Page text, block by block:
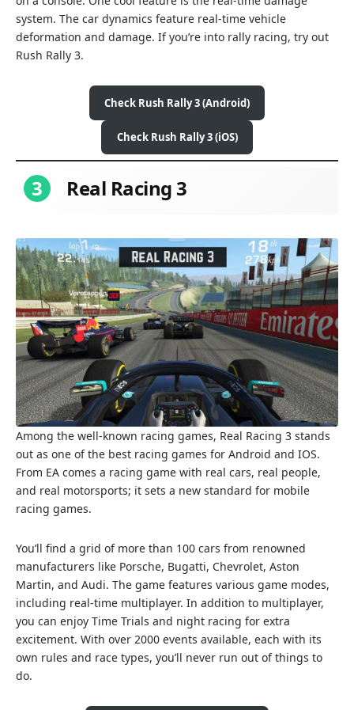
system. The car dynamics feature real-time vehicle
deformation and damage. If you’re into rally racing, try out
Rush Rally 3.
Check Rush Rally 3 (Android)
Check Rush Rally 3 (iOS)
3 Real Racing 3
Among the well-known racing games, Real Racing 3 stands
out as one of the best racing games for Android and IOS.
From EA comes a racing game with real cars, real people,
and real motorsports; it sets a new standard for mobile
racing games.
You’ll find a grid of more than 100 cars from renowned
manufacturers like Porsche, Bugatti, Chevrolet, Aston
Martin, and Audi. The game features various game modes,
including real-time multiplayer. In addition to multiplayer,
you can enjoy Time Trials and night racing for extra
excitement. With over 2000 events available, each with its
own rules and race types, you’ll never run out of things to
do.